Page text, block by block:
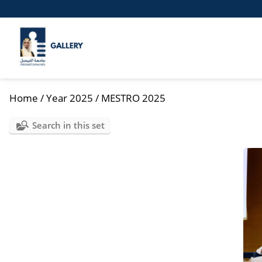
Home /Year 2025 / MESTRO 2025
Search in this set